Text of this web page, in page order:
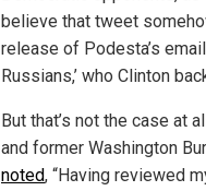
believe that tweet
release of Podesta’s
Russians,’ who Clinton
But that’s not the case at
and former Washington
noted, “Having reviewed